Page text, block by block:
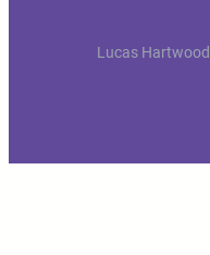
Lucas Hartwood